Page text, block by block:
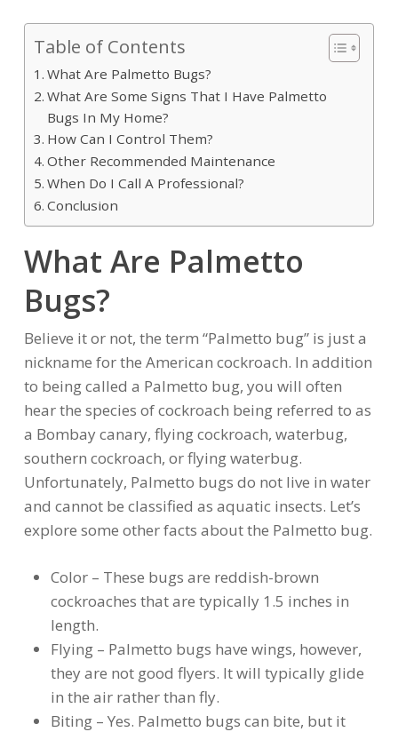
Table of Contents
What Are Palmetto Bugs?
What Are Some Signs That I Have Palmetto
Bugs In My Home?
How Can I Control Them?
Other Recommended Maintenance
When Do I Call A Professional?
Conclusion
What Are Palmetto
Bugs?
Believe it or not, the term “Palmetto bug” is just a
nickname for the American cockroach. In addition
to being called a Palmetto bug, you will often
hear the species of cockroach being referred to as
a Bombay canary, flying cockroach, waterbug,
southern cockroach, or flying waterbug.
Unfortunately, Palmetto bugs do not live in water
and cannot be classified as aquatic insects. Let’s
explore some other facts about the Palmetto bug.
Color – These bugs are reddish-brown
cockroaches that are typically 1.5 inches in
length.
Flying – Palmetto bugs have wings, however,
they are not good flyers. It will typically glide
in the air rather than fly.
Biting – Yes. Palmetto bugs can bite, but it